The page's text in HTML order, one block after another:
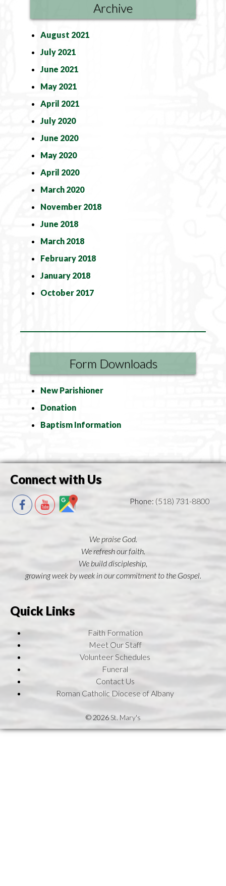
Archive
August 2021
July 2021
June 2021
May 2021
April 2021
July 2020
June 2020
May 2020
April 2020
March 2020
November 2018
June 2018
March 2018
February 2018
January 2018
October 2017
Form Downloads
New Parishioner
Donation
Baptism Information
Connect with Us
Phone: (518) 731-8800
We praise God.
We refresh our faith.
We build discipleship,
growing week by week in our commitment to the Gospel.
Quick Links
Faith Formation
Meet Our Staff
Volunteer Schedules
Funeral
Contact Us
Roman Catholic Diocese of Albany
© 2026St. Mary's